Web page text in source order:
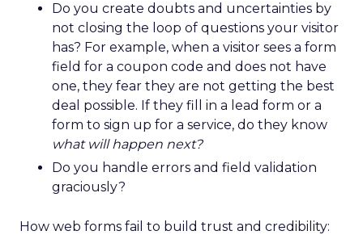
Do you create doubts and uncertainties by
not closing the loop of questions your visitor
has? For example, when a visitor sees a form
field for a coupon code and does not have
one, they fear they are not getting the best
deal possible. If they fill in a lead form or a
form to sign up for a service, do they know
what will happen next?
Do you handle errors and field validation
graciously?
How web forms fail to build trust and credibility: